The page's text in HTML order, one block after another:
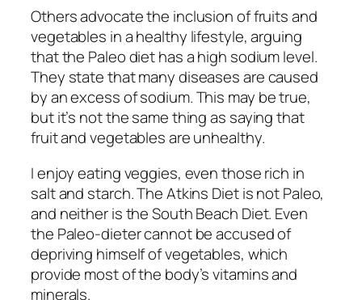
Others advocate the inclusion of fruits and
vegetables in a healthy lifestyle, arguing
that the Paleo diet has a high sodium level.
They state that many diseases are caused
by an excess of sodium. This may be true,
but it’s not the same thing as saying that
fruit and vegetables are unhealthy.
I enjoy eating veggies, even those rich in
salt and starch. The Atkins Diet is not Paleo,
and neither is the South Beach Diet. Even
the Paleo-dieter cannot be accused of
depriving himself of vegetables, which
provide most of the body’s vitamins and
minerals.